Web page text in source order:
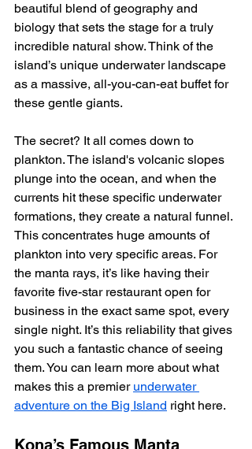
beautiful blend of geography and
biology that sets the stage for a truly
incredible natural show. Think of the
island’s unique underwater landscape
as a massive, all-you-can-eat buffet for
these gentle giants.
The secret? It all comes down to
plankton. The island's volcanic slopes
plunge into the ocean, and when the
currents hit these specific underwater
formations, they create a natural funnel.
This concentrates huge amounts of
plankton into very specific areas. For
the manta rays, it’s like having their
favorite five-star restaurant open for
business in the exact same spot, every
single night. It’s this reliability that gives
you such a fantastic chance of seeing
them. You can learn more about what
makes this a premier underwater
adventure on the Big Island right here.